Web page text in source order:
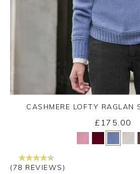
Yes No
CASHMERE LOFTY RAGLAN
£175.00
(78 REVIEWS)